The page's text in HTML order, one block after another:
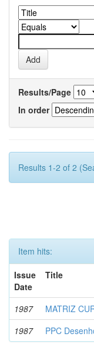
Results/Page
In order
Results 1-2 of 2
Item hits:
Issue
Date
Title
1987 MATRIZ
1987
PPC